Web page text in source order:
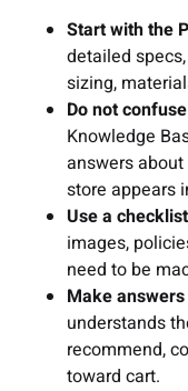
Start with the
detailed
sizing,
Do not
Knowledge
answers
store appears
Use a
images,
need to be
Make
understands
recommend,
toward cart.